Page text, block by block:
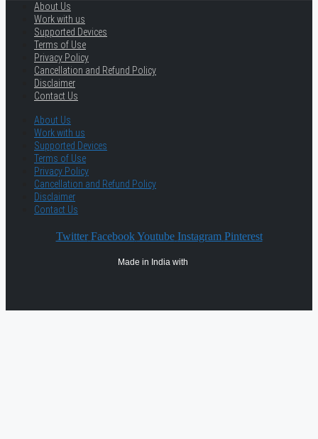
About Us
Work with us
Supported Devices
Terms of Use
Privacy Policy
Cancellation and Refund Policy
Disclaimer
Contact Us
About Us
Work with us
Supported Devices
Terms of Use
Privacy Policy
Cancellation and Refund Policy
Disclaimer
Contact Us
Twitter Facebook Youtube Instagram Pinterest
Made in India with